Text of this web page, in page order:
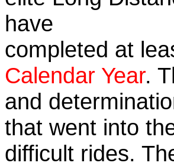
have
completed at
Calendar Year.
and
that went into
difficult rides.